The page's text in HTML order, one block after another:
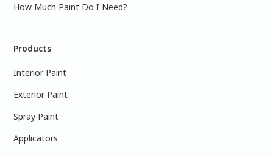
How Much Paint Do I Need?
Products
Interior Paint
Exterior Paint
Spray Paint
Applicators